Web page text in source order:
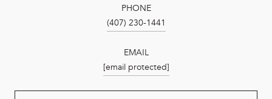
PHONE
(407) 230-1441
EMAIL
[email protected]